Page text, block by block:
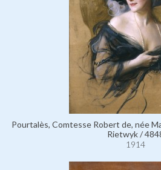
Pourtalès, Comtesse Robert de, née
Rietwyk /
1914